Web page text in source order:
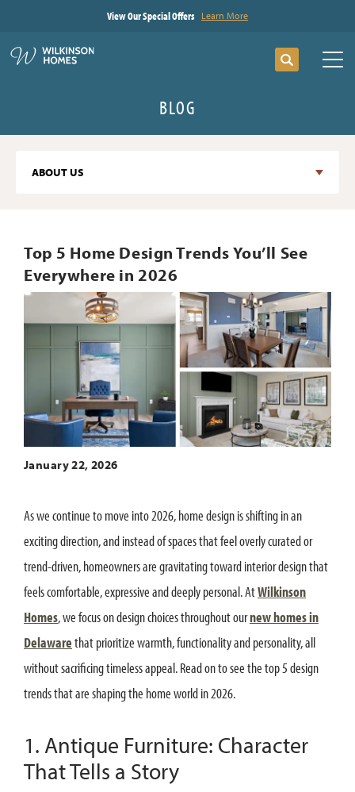
View Our Special Offers Learn More
Search
BLOG
ABOUT US
Top 5 Home Design Trends You’ll See
Everywhere in 2026
January 22, 2026
As we continue to move into 2026, home design is shifting in an
exciting direction, and instead of spaces that feel overly curated or
trend-driven, homeowners are gravitating toward interior design that
feels comfortable, expressive and deeply personal. AtWilkinson
Homes, we focus on design choices throughout ournew homes in
Delawarethat prioritize warmth, functionality and personality, all
without sacrificing timeless appeal. Read on to see the top 5 design
trends that are shaping the home world in 2026.
1. Antique Furniture: Character
That Tells a Story